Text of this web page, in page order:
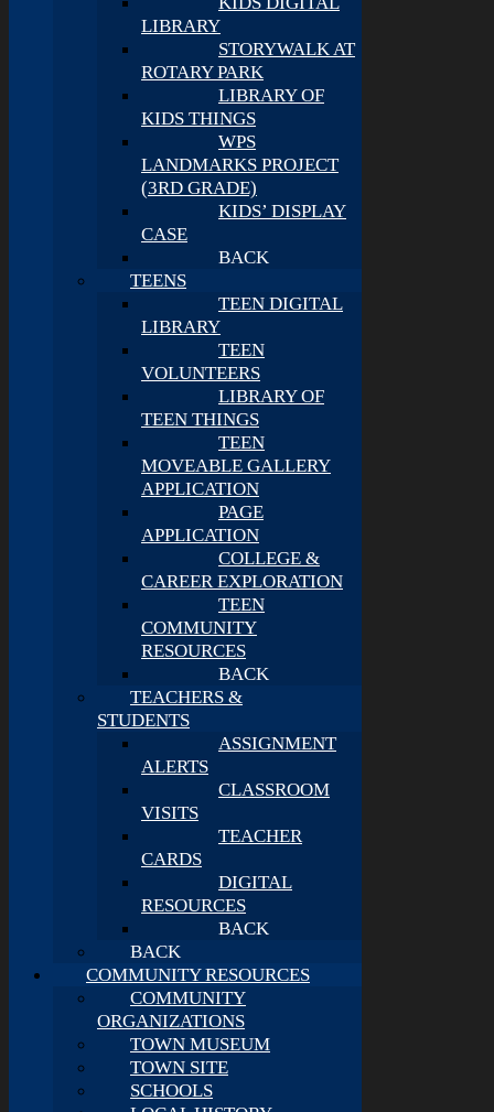
LIBRARY
STORYWALK AT
ROTARY PARK
LIBRARY OF
KIDS THINGS
WPS
LANDMARKS PROJECT
(3RD GRADE)
KIDS’ DISPLAY
CASE
BACK
TEENS
TEEN DIGITAL
LIBRARY
TEEN
VOLUNTEERS
LIBRARY OF
TEEN THINGS
TEEN
MOVEABLE GALLERY
APPLICATION
PAGE
APPLICATION
COLLEGE &
CAREER EXPLORATION
TEEN
COMMUNITY
RESOURCES
BACK
TEACHERS &
STUDENTS
ASSIGNMENT
ALERTS
CLASSROOM
VISITS
TEACHER
CARDS
DIGITAL
RESOURCES
BACK
BACK
COMMUNITY RESOURCES
COMMUNITY
ORGANIZATIONS
TOWN MUSEUM
TOWN SITE
SCHOOLS